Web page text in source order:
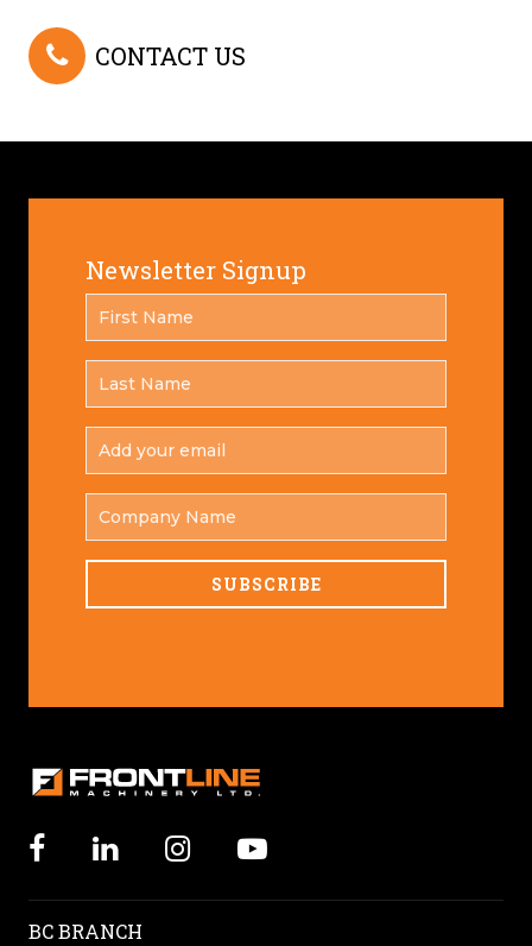
CONTACT US
BC BRANCH
Newsletter Signup
NAME
*
NAME
*
YOUR
EMAIL
NAME